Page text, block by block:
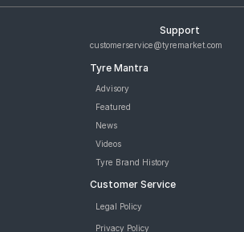
Support
customerservice@tyremarket.com
Tyre Mantra
Advisory
Featured
News
Videos
Tyre Brand History
Customer Service
Legal Policy
Privacy Policy